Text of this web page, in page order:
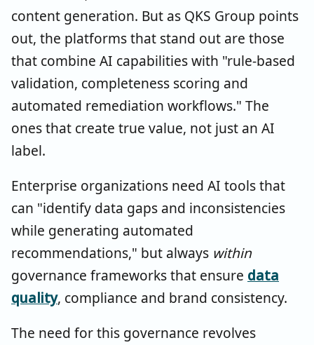
content generation. But as QKS Group points
out, the platforms that stand out are those
that combine AI capabilities with "rule-based
validation, completeness scoring and
automated remediation workflows." The
ones that create true value, not just an AI
label.
Enterprise organizations need AI tools that
can "identify data gaps and inconsistencies
while generating automated
recommendations," but always within
governance frameworks that ensure data
quality, compliance and brand consistency.
The need for this governance revolves